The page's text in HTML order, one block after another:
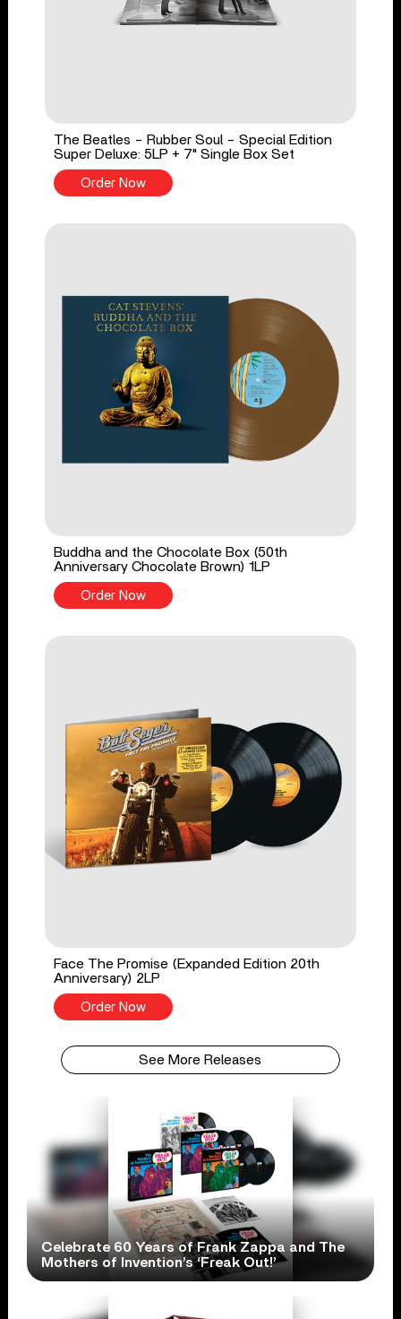
The Beatles - Rubber Soul - Special Edition
Super Deluxe: 5LP + 7" Single Box Set
Order Now
Buddha and the Chocolate Box (50th
Anniversary Chocolate Brown) 1LP
Order Now
Face The Promise (Expanded Edition 20th
Anniversary) 2LP
Order Now
See More Releases
Celebrate 60 Years of Frank Zappa and The
Mothers of Invention’s ‘Freak Out!’